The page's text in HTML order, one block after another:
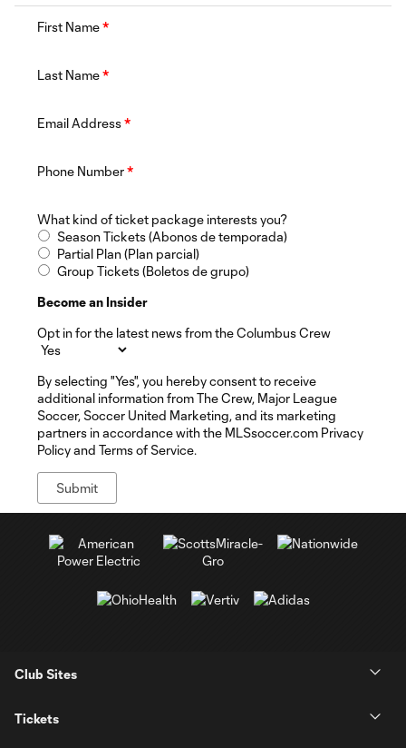
First Name*
Last Name*
Email Address*
Phone Number*
What kind of ticket package interests you?
Season Tickets (Abonos de temporada)
Partial Plan (Plan parcial)
Group Tickets (Boletos de grupo)
Become an Insider
Opt in for the latest news from the Columbus Crew
By selecting "Yes", you hereby consent to receive
additional information from The Crew, Major League
Soccer, Soccer United Marketing, and its marketing
partners in accordance with the MLSsoccer.com Privacy
Policy and Terms of Service.
Club Sites
Tickets